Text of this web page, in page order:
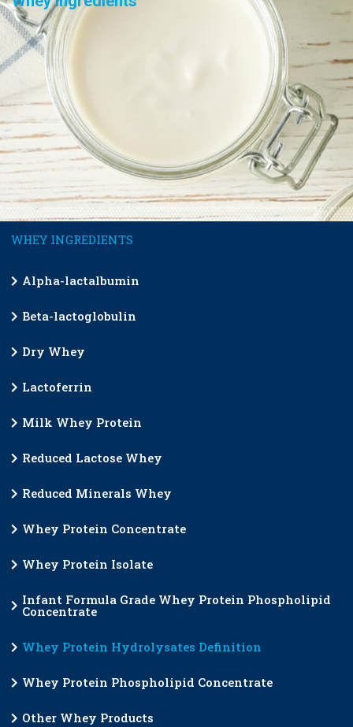
WHEY INGREDIENTS
Alpha-lactalbumin
Beta-lactoglobulin
Dry Whey
Lactoferrin
Milk Whey Protein
Reduced Lactose Whey
Reduced Minerals Whey
Whey Protein Concentrate
Whey Protein Isolate
Infant Formula Grade Whey Protein Phospholipid
Concentrate
Whey Protein Hydrolysates Definition
Whey Protein Phospholipid Concentrate
Other Whey Products